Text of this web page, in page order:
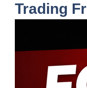
Trading